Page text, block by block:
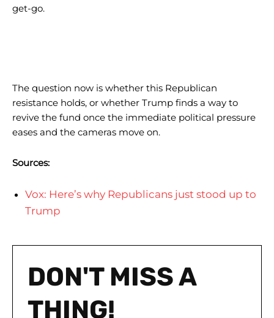
get-go.
The question now is whether this Republican
resistance holds, or whether Trump finds a way to
revive the fund once the immediate political pressure
eases and the cameras move on.
Sources:
Vox: Here’s why Republicans just stood up to
Trump
DON'T MISS A
THING!